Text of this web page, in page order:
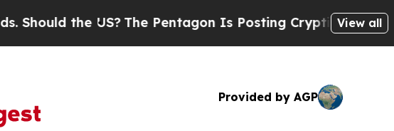
the US?The Pentagon Is Posting Cryptic Biblical View all
Provided by AGP